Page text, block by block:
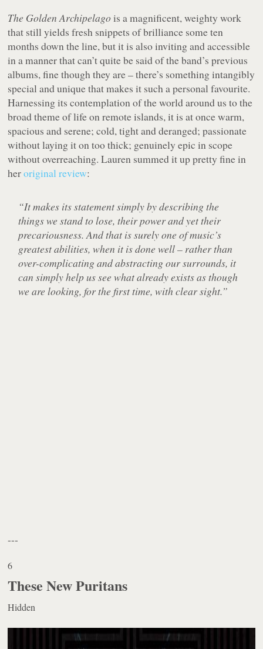
The Golden Archipelagois a magnificent, weighty work
that still yields fresh snippets of brilliance some ten
months down the line, but it is also inviting and accessible
in a manner that can’t quite be said of the band’s previous
albums, fine though they are – there’s something intangibly
special and unique that makes it such a personal favourite.
Harnessing its contemplation of the world around us to the
broad theme of life on remote islands, it is at once warm,
spacious and serene; cold, tight and deranged; passionate
without laying it on too thick; genuinely epic in scope
without overreaching. Lauren summed it up pretty fine in
heroriginal review:
“It makes its statement simply by describing the
things we stand to lose, their power and yet their
precariousness. And that is surely one of music’s
greatest abilities, when it is done well – rather than
over-complicating and abstracting our surrounds, it
can simply help us see what already exists as though
we are looking, for the first time, with clear sight.”
---
6
These New Puritans
Hidden